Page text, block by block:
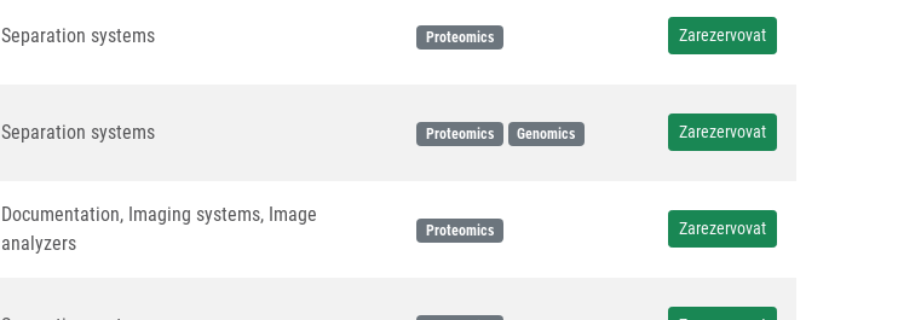
Separation systems Proteomics Zarezervovat
Separation systems Proteomics Genomics Zarezervovat
Documentation, Imaging systems, Image
analyzers
Proteomics Zarezervovat